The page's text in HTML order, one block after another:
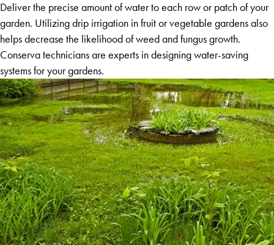
Deliver the precise amount of water to each row or patch of your
garden. Utilizing drip irrigation in fruit or vegetable gardens also
helps decrease the likelihood of weed and fungus growth.
Conserva technicians are experts in designing water-saving
systems for your gardens.